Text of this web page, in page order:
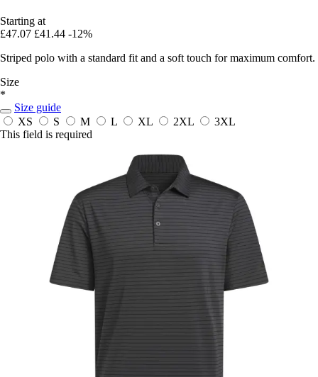
Starting at
£47.07 £41.44 -12%
Striped polo with a standard fit and a soft touch for maximum comfort.
Size
*
Size guide
XS
S M L XL 2XL
3XL
This field is required